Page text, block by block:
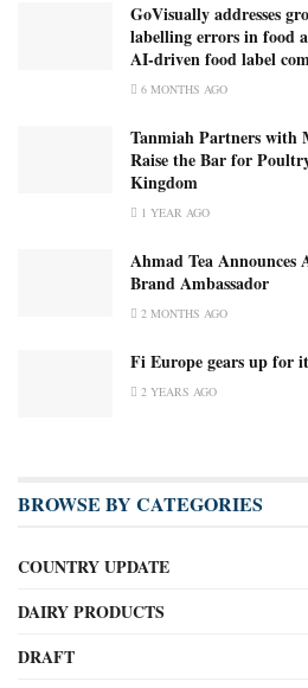
GoVisually addresses
labelling errors in food
AI‑driven food label
6 MONTHS AGO
Tanmiah Partners with
Raise the Bar for
Kingdom
1 YEAR AGO
Ahmad Tea Announces
Brand Ambassador
2 MONTHS AGO
Fi Europe gears up for
2 YEARS AGO
BROWSE BY CATEGORIES
COUNTRY UPDATE
DAIRY PRODUCTS
DRAFT